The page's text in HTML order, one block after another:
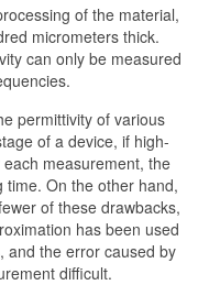
of the material,
micrometers thick.
can only be measured
permittivity of various
of a device, if high-
measurement, the
time. On the other hand,
of these drawbacks,
has been used
and the error caused by
difficult.